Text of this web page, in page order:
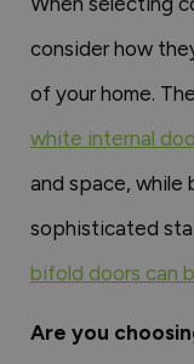
consider how
of your home.
white internal
and space, while
sophisticated
bifold doors can
Are you